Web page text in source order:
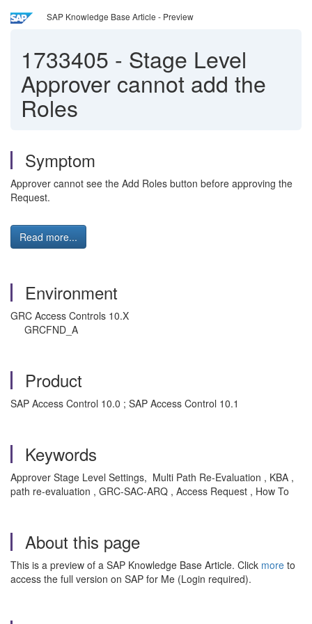
SAP Knowledge Base Article - Preview
1733405 - Stage Level
Approver cannot add the
Roles
Symptom
Approver cannot see the Add Roles button before approving the
Request.
Read more...
Environment
GRC Access Controls 10.X
GRCFND_A
Product
SAP Access Control 10.0 ; SAP Access Control 10.1
Keywords
Approver Stage Level Settings, Multi Path Re-Evaluation , KBA ,
path re-evaluation , GRC-SAC-ARQ , Access Request , How To
About this page
This is a preview of a SAP Knowledge Base Article. Click more to
access the full version on SAP for Me (Login required).